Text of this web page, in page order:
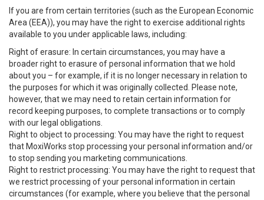
If you are from certain territories (such as the European Economic
Area (EEA)), you may have the right to exercise additional rights
available to you under applicable laws, including:
Right of erasure: In certain circumstances, you may have a
broader right to erasure of personal information that we hold
about you – for example, if it is no longer necessary in relation to
the purposes for which it was originally collected. Please note,
however, that we may need to retain certain information for
record keeping purposes, to complete transactions or to comply
with our legal obligations.
Right to object to processing: You may have the right to request
that MoxiWorks stop processing your personal information and/or
to stop sending you marketing communications.
Right to restrict processing: You may have the right to request that
we restrict processing of your personal information in certain
circumstances (for example, where you believe that the personal